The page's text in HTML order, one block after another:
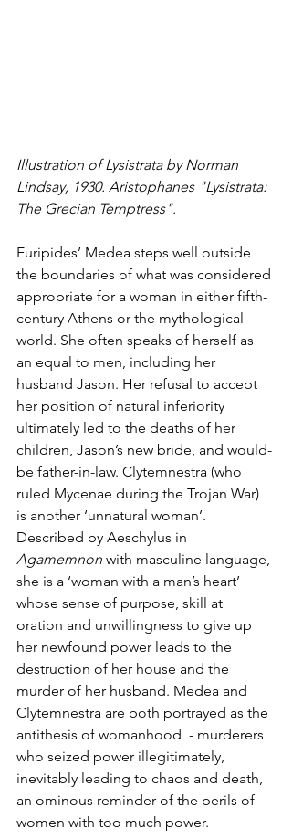
Illustration of Lysistrata by Norman
Lindsay, 1930. Aristophanes "Lysistrata:
The Grecian Temptress".
Euripides’ Medea steps well outside
the boundaries of what was considered
appropriate for a woman in either fifth-
century Athens or the mythological
world. She often speaks of herself as
an equal to men, including her
husband Jason. Her refusal to accept
her position of natural inferiority
ultimately led to the deaths of her
children, Jason’s new bride, and would-
be father-in-law. Clytemnestra (who
ruled Mycenae during the Trojan War)
is another ‘unnatural woman’.
Described by Aeschylus in
Agamemnon with masculine language,
she is a ‘woman with a man’s heart’
whose sense of purpose, skill at
oration and unwillingness to give up
her newfound power leads to the
destruction of her house and the
murder of her husband. Medea and
Clytemnestra are both portrayed as the
antithesis of womanhood  - murderers
who seized power illegitimately,
inevitably leading to chaos and death,
an ominous reminder of the perils of
women with too much power.